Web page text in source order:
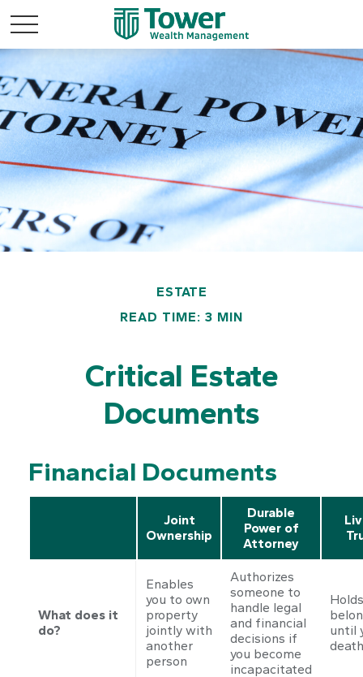
ESTATE
READ TIME: 3 MIN
Critical Estate
Documents
Financial Documents
Joint
Ownership
Durable
Power of
Attorney
What does it
do?
Enables
you to own
property
jointly with
another
person
Authorizes
someone to
handle legal
and financial
decisions if
you become
incapacitated
until
death